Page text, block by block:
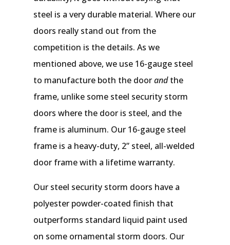
steel is a very durable material. Where our
doors really stand out from the
competition is the details. As we
mentioned above, we use 16-gauge steel
to manufacture both the doorandthe
frame, unlike some steel security storm
doors where the door is steel, and the
frame is aluminum. Our 16-gauge steel
frame is a heavy-duty, 2” steel, all-welded
door frame with a lifetime warranty.
Our steel security storm doors have a
polyester powder-coated finish that
outperforms standard liquid paint used
on some ornamental storm doors. Our